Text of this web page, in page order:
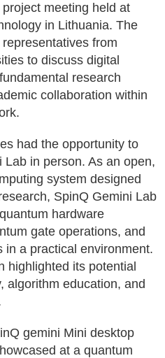
meeting held at
in Lithuania. The
from
to discuss digital
research
collaboration within
had the opportunity to
in person. As an open,
system designed
SpinQ Gemini Lab
hardware
gate operations, and
in a practical environment.
highlighted its potential
algorithm education, and
gemini Mini desktop
at a quantum